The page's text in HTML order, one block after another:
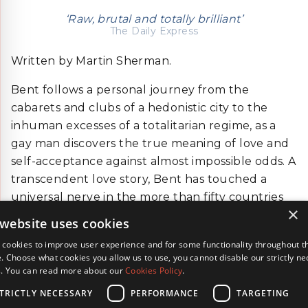
‘Raw, brutal and totally brilliant’
The Daily Express
Written by Martin Sherman.
Bent follows a personal journey from the
cabarets and clubs of a hedonistic city to the
inhuman excesses of a totalitarian regime, as a
gay man discovers the true meaning of love and
self-acceptance against almost impossible odds. A
transcendent love story, Bent has touched a
universal nerve in the more than fifty countries
that it has been seen in and is now a standard on
UK drama, history and literature syllabuses.
BACK
Terms & Conditions
×
uses cookies
cookies to improve user experience and for some functionality throughout
Choose what cookies you allow us to use, you cannot disable our strictly
You can read more about ourCookies Policy.
NECESSARY
PERFORMANCE TARGETING